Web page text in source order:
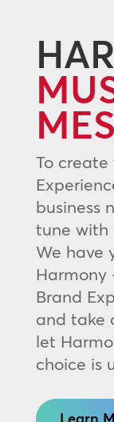
To
business
tune with
We have
Harmony
Brand
and take
let
choice is